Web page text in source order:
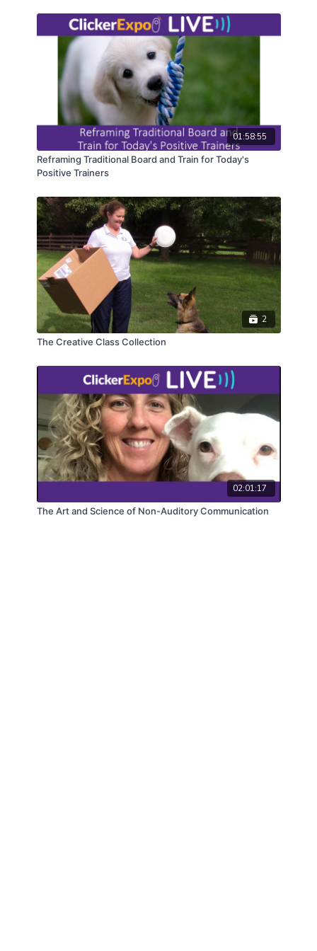
People Only Training Skills Games
Game Camps!
01:58:55
Reframing Traditional Board and Train for Today's
Positive Trainers
2
The Creative Class Collection
02:01:17
The Art and Science of Non-Auditory Communication